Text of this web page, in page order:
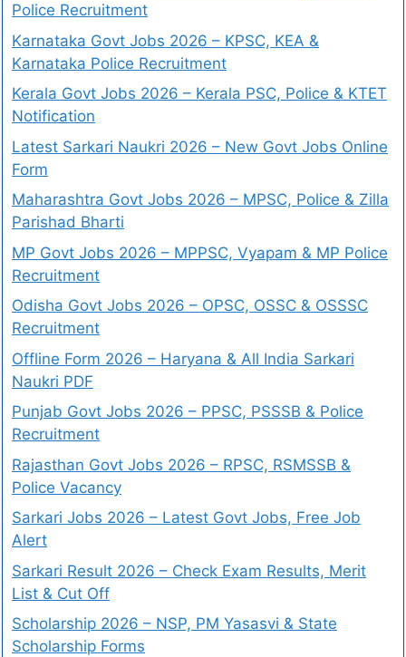
Police Recruitment
Karnataka Govt Jobs 2026 – KPSC, KEA &
Karnataka Police Recruitment
Kerala Govt Jobs 2026 – Kerala PSC, Police & KTET
Notification
Latest Sarkari Naukri 2026 – New Govt Jobs Online
Form
Maharashtra Govt Jobs 2026 – MPSC, Police & Zilla
Parishad Bharti
MP Govt Jobs 2026 – MPPSC, Vyapam & MP Police
Recruitment
Odisha Govt Jobs 2026 – OPSC, OSSC & OSSSC
Recruitment
Offline Form 2026 – Haryana & All India Sarkari
Naukri PDF
Punjab Govt Jobs 2026 – PPSC, PSSSB & Police
Recruitment
Rajasthan Govt Jobs 2026 – RPSC, RSMSSB &
Police Vacancy
Sarkari Jobs 2026 – Latest Govt Jobs, Free Job
Alert
Sarkari Result 2026 – Check Exam Results, Merit
List & Cut Off
Scholarship 2026 – NSP, PM Yasasvi & State
Scholarship Forms